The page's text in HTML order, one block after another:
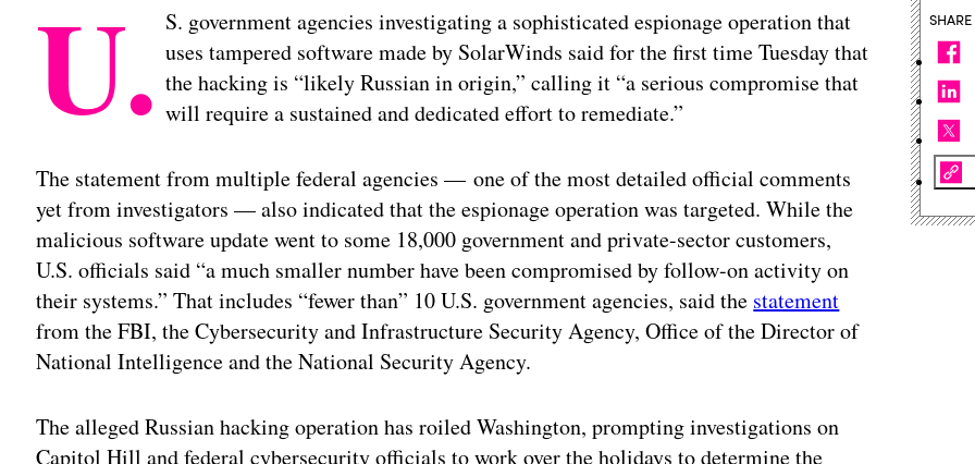
U. S. government agencies investigating a sophisticated espionage operation that
uses tampered software made by SolarWinds said for the first time Tuesday that
the hacking is “likely Russian in origin,” calling it “a serious compromise that
will require a sustained and dedicated effort to remediate.”
The statement from multiple federal agencies — one of the most detailed official comments
yet from investigators — also indicated that the espionage operation was targeted. While the
malicious software update went to some 18,000 government and private-sector customers,
U.S. officials said “a much smaller number have been compromised by follow-on activity on
their systems.” That includes “fewer than” 10 U.S. government agencies, said the statement
from the FBI, the Cybersecurity and Infrastructure Security Agency, Office of the Director of
National Intelligence and the National Security Agency.
The alleged Russian hacking operation has roiled Washington, prompting investigations on
Capitol Hill and federal cybersecurity officials to work over the holidays to determine the
SHARE